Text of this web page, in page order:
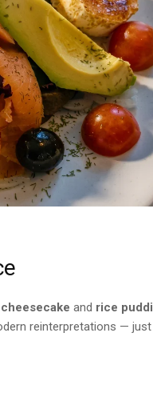
cheesecake and rice
reinterpretations —